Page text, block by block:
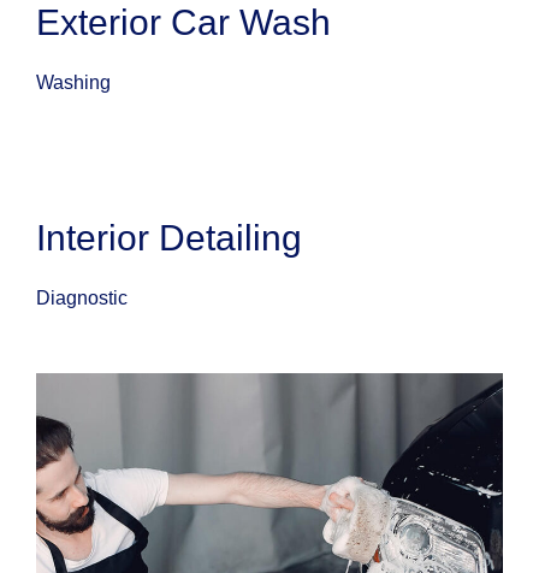
Exterior Car Wash
Washing
Interior Detailing
Diagnostic